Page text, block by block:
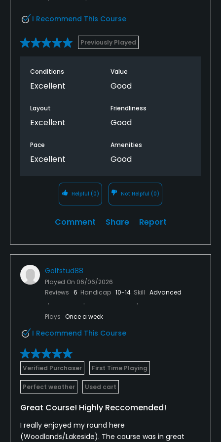
I Recommend This Course
Previously Played
Conditions
Excellent
Value
Good
Layout
Excellent
Friendliness
Good
Pace
Excellent
Amenities
Good
Helpful (0) Not Helpful (0)
Comment Share Report
Golfstud88
Played On 06/06/2026
Reviews 6 Handicap 10-14 Skill Advanced
Plays Once a week
I Recommend This Course
Verified Purchaser First Time Playing
Perfect weather Used cart
Great Course! Highly Reccomended!
I really enjoyed my round here
(Woodlands/Lakeside). The course was in great